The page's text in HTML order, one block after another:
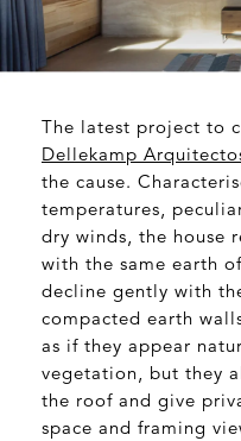
The latest project to
Dellekamp
the cause.
temperatures,
dry winds, the house
with the same earth
decline gently with
compacted earth
as if they appear
vegetation, but they
the roof and give
space and framing